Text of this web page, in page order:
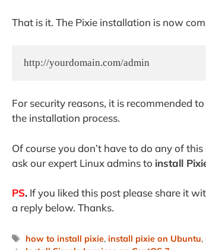
That is it. The Pixie installation is now
http://yourdomain.com/admin
For security reasons, it is recommended
the installation process.
Of course you don’t have to do any of
ask our expert Linux admins to install
PS. If you liked this post please share it
a reply below. Thanks.
Tags
how to install pixie,install pixie on Ubuntu,